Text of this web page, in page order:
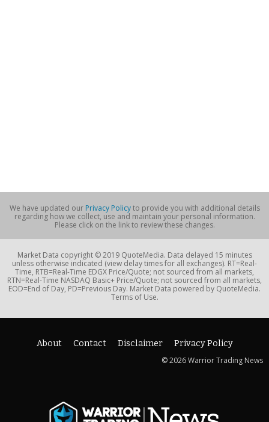
We have updated our Privacy Policyto provide you with additional details
regarding how we collect, use and maintain your personal information.
Please click on the link to review these changes.
Market Data copyright © 2019 QuoteMedia. Data delayed 15 minutes
unless otherwise indicated (view delay times for all exchanges). RT=Real-
Time, RTB=Real-Time EDGX Price/Quote; not sourced from all markets,
RTN=Real-Time NASDAQ Basic+ Price/Quote; not sourced from all markets,
EOD=End of Day, PD=Previous Day. Market Data powered by QuoteMedia.
Terms of Use.
About Contact Disclaimer
Privacy Policy
© 2026 Warrior Trading News